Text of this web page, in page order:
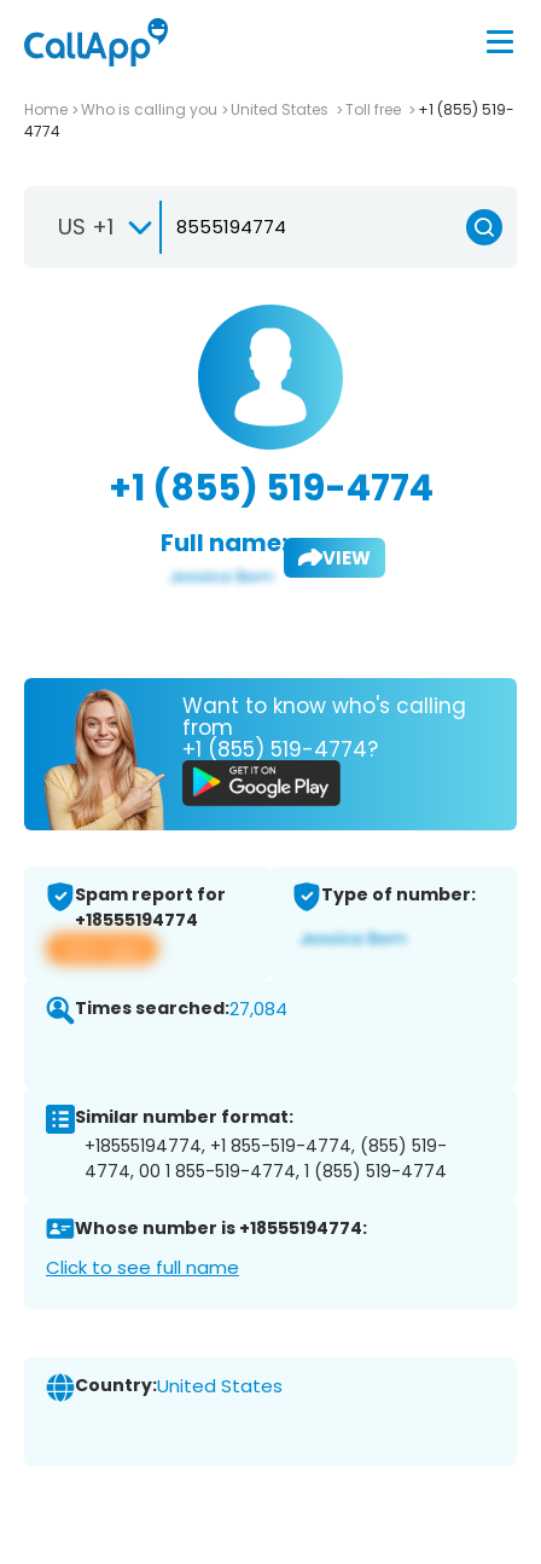
Home Who is calling you United States Toll free
+1 (855) 519-
4774
US +1
+1 (855) 519-4774
Full name: VIEW
Want to know who's calling
from
+1 (855) 519-4774?
Spam report for
+18555194774
View app
Type of number:
Times searched:27,084
Similar number format:
+18555194774, +1 855-519-4774, (855) 519-
4774, 00 1 855-519-4774, 1 (855) 519-4774
Whose number is +18555194774:
Click to see full name
Country:United States